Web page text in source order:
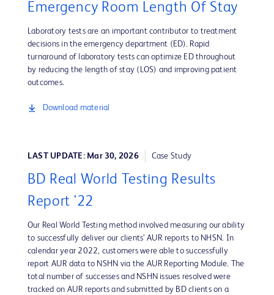
Emergency Room Length Of Stay
Laboratory tests are an important contributor to treatment
decisions in the emergency department (ED). Rapid
turnaround of laboratory tests can optimize ED throughout
by reducing the length of stay (LOS) and improving patient
outcomes.
Download material
LAST UPDATE: Mar 30, 2026 Case Study
BD Real World Testing Results
Report '22
Our Real World Testing method involved measuring our ability
to successfully deliver our clients’ AUR reports to NHSN. In
calendar year 2022, customers were able to successfully
report AUR data to NSHN via the AUR Reporting Module. The
total number of successes and NSHN issues resolved were
tracked on AUR reports and submitted by BD clients on a